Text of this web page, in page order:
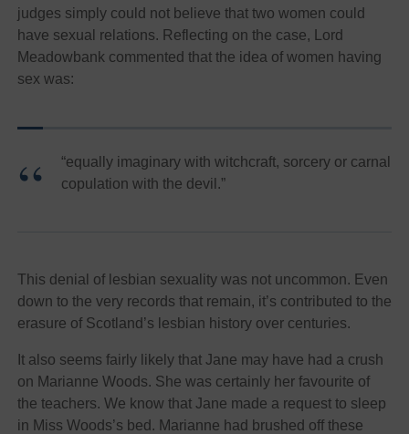
judges simply could not believe that two women could
have sexual relations. Reflecting on the case, Lord
Meadowbank commented that the idea of women having
sex was:
“equally imaginary with witchcraft, sorcery or carnal
copulation with the devil.”
This denial of lesbian sexuality was not uncommon. Even
down to the very records that remain, it’s contributed to the
erasure of Scotland’s lesbian history over centuries.
It also seems fairly likely that Jane may have had a crush
on Marianne Woods. She was certainly her favourite of
the teachers. We know that Jane made a request to sleep
in Miss Woods’s bed. Marianne had brushed off these